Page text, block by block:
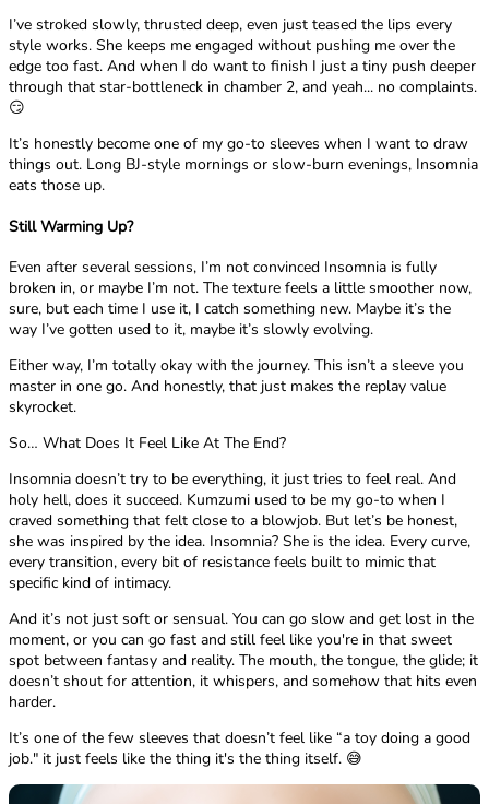
I’ve stroked slowly, thrusted deep, even just teased the lips every
style works. She keeps me engaged without pushing me over the
edge too fast. And when I do want to finish I just a tiny push deeper
through that star-bottleneck in chamber 2, and yeah... no complaints.
😏
It’s honestly become one of my go-to sleeves when I want to draw
things out. Long BJ-style mornings or slow-burn evenings, Insomnia
eats those up.
Still Warming Up?
Even after several sessions, I’m not convinced Insomnia is fully
broken in, or maybe I’m not. The texture feels a little smoother now,
sure, but each time I use it, I catch something new. Maybe it’s the
way I’ve gotten used to it, maybe it’s slowly evolving.
Either way, I’m totally okay with the journey. This isn’t a sleeve you
master in one go. And honestly, that just makes the replay value
skyrocket.
So… What Does It Feel Like At The End?
Insomnia doesn’t try to be everything, it just tries to feel real. And
holy hell, does it succeed. Kumzumi used to be my go-to when I
craved something that felt close to a blowjob. But let’s be honest,
she was inspired by the idea. Insomnia? She is the idea. Every curve,
every transition, every bit of resistance feels built to mimic that
specific kind of intimacy.
And it’s not just soft or sensual. You can go slow and get lost in the
moment, or you can go fast and still feel like you're in that sweet
spot between fantasy and reality. The mouth, the tongue, the glide; it
doesn’t shout for attention, it whispers, and somehow that hits even
harder.
It’s one of the few sleeves that doesn’t feel like “a toy doing a good
job." it just feels like the thing it's the thing itself. 😅